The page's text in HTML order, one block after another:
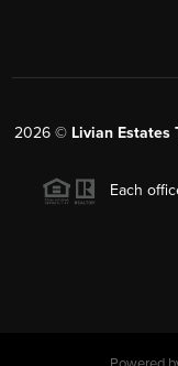
2026 © Livian Estates
Each